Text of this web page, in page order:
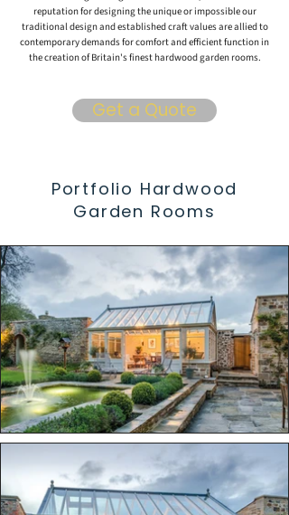
reputation for designing the unique or impossible our
traditional design and established craft values are allied to
contemporary demands for comfort and efficient function in
the creation of Britain's finest hardwood garden rooms.
Get a Quote
Portfolio Hardwood
Garden Rooms